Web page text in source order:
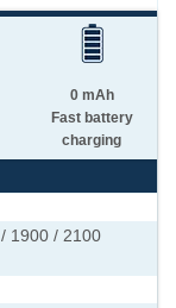
0 mAh
Fast battery
charging
1900 / 2100